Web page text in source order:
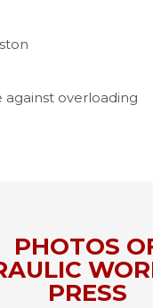
against overloading
PHOTOS
PRESS